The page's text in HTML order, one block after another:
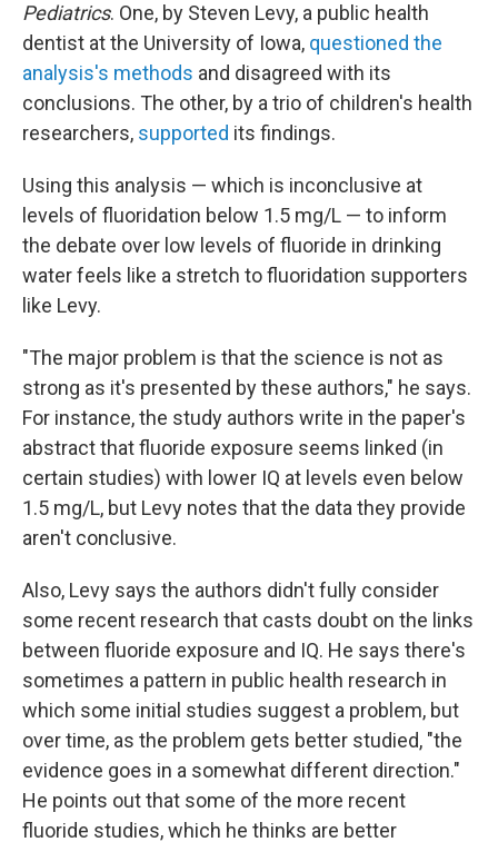
Pediatrics. One, by Steven Levy, a public health
dentist at the University of Iowa, questioned the
analysis's methods and disagreed with its
conclusions. The other, by a trio of children's health
researchers, supported its findings.
Using this analysis — which is inconclusive at
levels of fluoridation below 1.5 mg/L — to inform
the debate over low levels of fluoride in drinking
water feels like a stretch to fluoridation supporters
like Levy.
"The major problem is that the science is not as
strong as it's presented by these authors," he says.
For instance, the study authors write in the paper's
abstract that fluoride exposure seems linked (in
certain studies) with lower IQ at levels even below
1.5 mg/L, but Levy notes that the data they provide
aren't conclusive.
Also, Levy says the authors didn't fully consider
some recent research that casts doubt on the links
between fluoride exposure and IQ. He says there's
sometimes a pattern in public health research in
which some initial studies suggest a problem, but
over time, as the problem gets better studied, "the
evidence goes in a somewhat different direction."
He points out that some of the more recent
fluoride studies, which he thinks are better